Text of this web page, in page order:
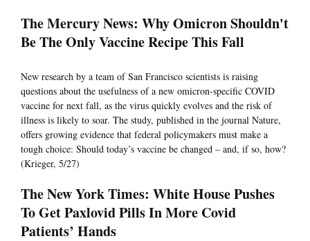
The Mercury News: Why Omicron Shouldn't
Be The Only Vaccine Recipe This Fall
New research by a team of San Francisco scientists is raising
questions about the usefulness of a new omicron-specific COVID
vaccine for next fall, as the virus quickly evolves and the risk of
illness is likely to soar. The study, published in the journal Nature,
offers growing evidence that federal policymakers must make a
tough choice: Should today’s vaccine be changed – and, if so, how?
(Krieger, 5/27)
The New York Times: White House Pushes
To Get Paxlovid Pills In More Covid
Patients’ Hands